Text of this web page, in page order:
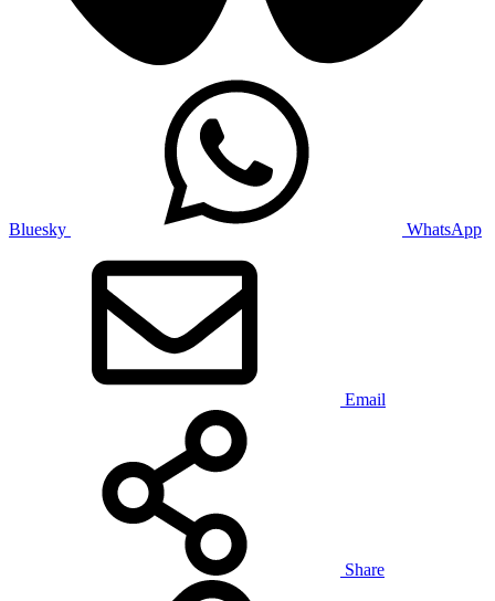
Bluesky WhatsApp
Email
Share